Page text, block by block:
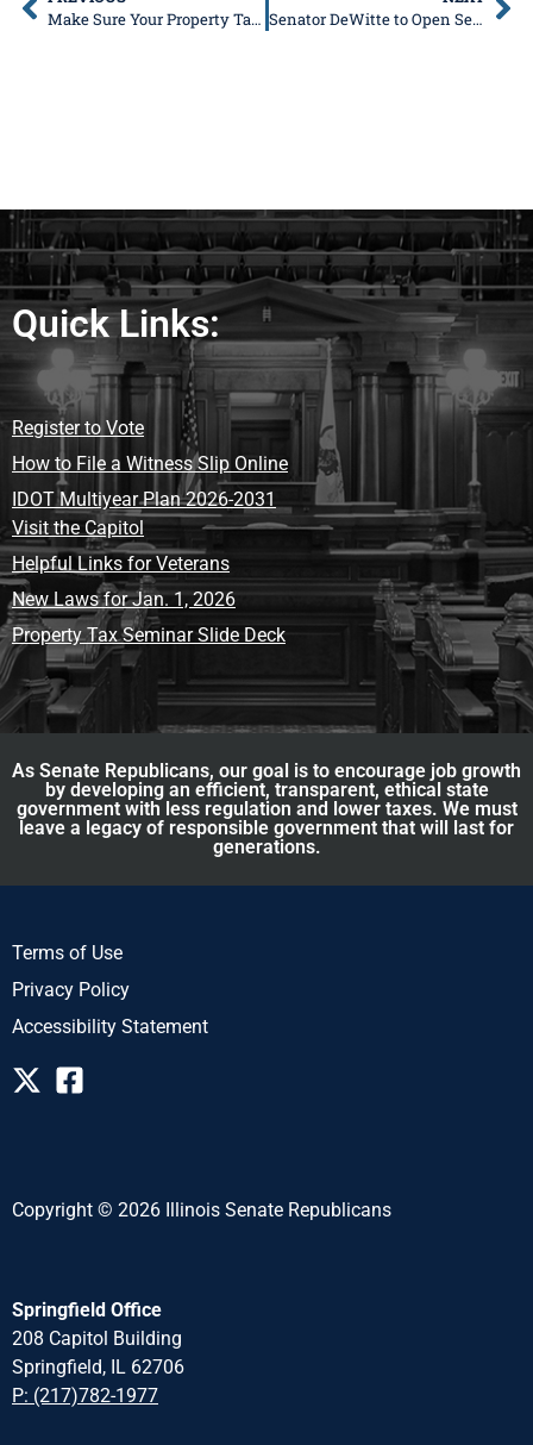
Make Sure Your Property Tax Bill is as Low as Possible Senator DeWitte to Open Second District Office in 33rd District
Quick Links:
Register to Vote
How to File a Witness Slip Online
IDOT Multiyear Plan 2026-2031
Visit the Capitol
Helpful Links for Veterans
New Laws for Jan. 1, 2026
Property Tax Seminar Slide Deck
As Senate Republicans, our goal is to encourage job growth
by developing an efficient, transparent, ethical state
government with less regulation and lower taxes. We must
leave a legacy of responsible government that will last for
generations.
Terms of Use
Privacy Policy
Accessibility Statement
Copyright © 2026 Illinois Senate Republicans
Springfield Office
208 Capitol Building
Springfield, IL 62706
P: (217)782-1977